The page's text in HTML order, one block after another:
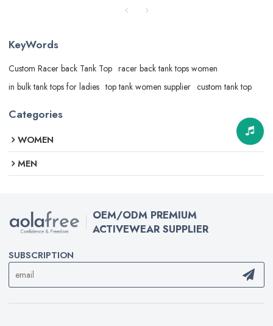
KeyWords
Custom Racer back Tank Top racer back tank tops women
in bulk tank tops for ladies top tank women supplier custom tank top
Categories
WOMEN
MEN
OEM/ODM PREMIUM
ACTIVEWEAR SUPPLIER
SUBSCRIPTION